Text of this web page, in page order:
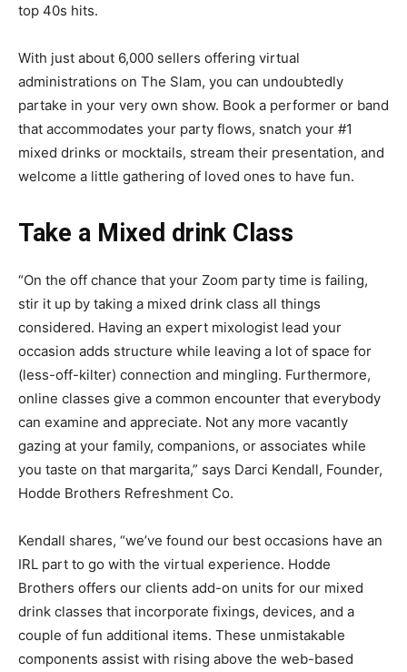
top 40s hits.
With just about 6,000 sellers offering virtual
administrations on The Slam, you can undoubtedly
partake in your very own show. Book a performer or band
that accommodates your party flows, snatch your #1
mixed drinks or mocktails, stream their presentation, and
welcome a little gathering of loved ones to have fun.
Take a Mixed drink Class
“On the off chance that your Zoom party time is failing,
stir it up by taking a mixed drink class all things
considered. Having an expert mixologist lead your
occasion adds structure while leaving a lot of space for
(less-off-kilter) connection and mingling. Furthermore,
online classes give a common encounter that everybody
can examine and appreciate. Not any more vacantly
gazing at your family, companions, or associates while
you taste on that margarita,” says Darci Kendall, Founder,
Hodde Brothers Refreshment Co.
Kendall shares, “we’ve found our best occasions have an
IRL part to go with the virtual experience. Hodde
Brothers offers our clients add-on units for our mixed
drink classes that incorporate fixings, devices, and a
couple of fun additional items. These unmistakable
components assist with rising above the web-based